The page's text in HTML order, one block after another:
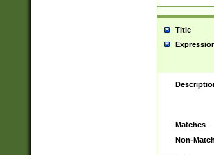
Title
Matches
Non-